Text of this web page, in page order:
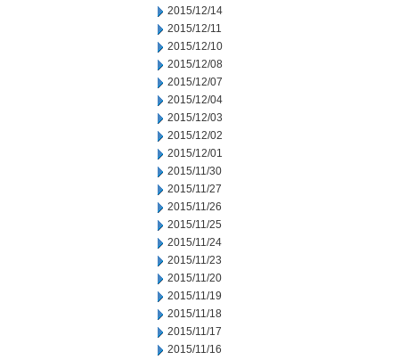
2015/12/14
2015/12/11
2015/12/10
2015/12/08
2015/12/07
2015/12/04
2015/12/03
2015/12/02
2015/12/01
2015/11/30
2015/11/27
2015/11/26
2015/11/25
2015/11/24
2015/11/23
2015/11/20
2015/11/19
2015/11/18
2015/11/17
2015/11/16